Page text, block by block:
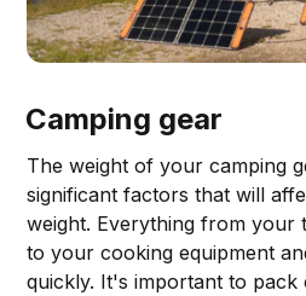
Camping gear
The weight of your camping
significant factors that will
weight. Everything from your
to your cooking equipment
quickly. It's important to